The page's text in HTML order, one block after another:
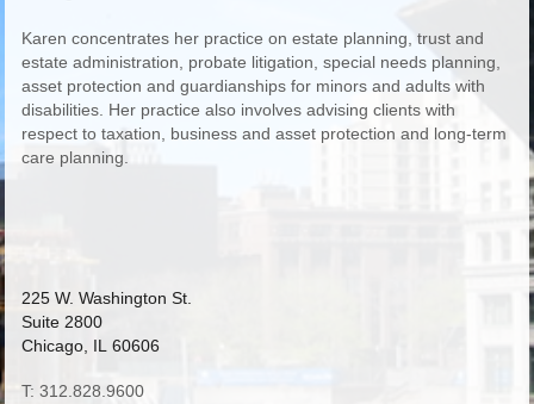
Karen concentrates her practice on estate planning, trust and
estate administration, probate litigation, special needs planning,
asset protection and guardianships for minors and adults with
disabilities. Her practice also involves advising clients with
respect to taxation, business and asset protection and long-term
care planning.
225 W. Washington St.
Suite 2800
Chicago, IL 60606
T: 312.828.9600